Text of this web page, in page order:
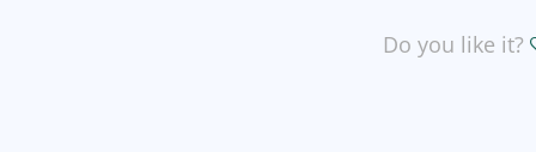
Do you like it?